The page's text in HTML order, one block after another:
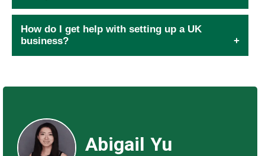
How do I get help with setting up a UK
business?
Abigail Yu